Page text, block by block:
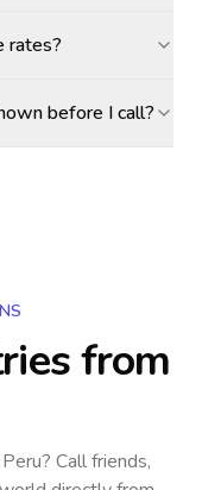
rates?
before I call?
from
? Call friends,